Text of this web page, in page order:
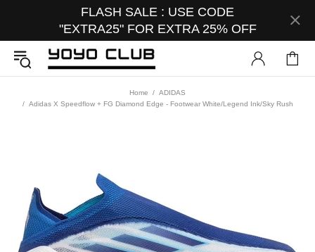
FLASH SALE : USE CODE
"EXTRA25" FOR EXTRA 25% OFF
Home
ADIDAS
Adidas X Speedflow + FG Diamond Edge - Footwear White/Legend Ink/Sky Rush